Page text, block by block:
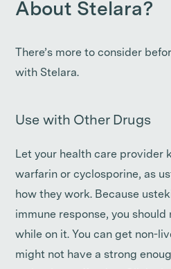
About Stelara?
There’s more to consider
with Stelara.
Use with Other Drugs
Let your health care provider
warfarin or cyclosporine, as
how they work. Because
immune response, you
while on it. You can get non-
might not have a strong